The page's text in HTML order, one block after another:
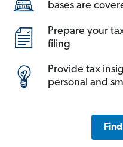
bases are
Prepare your
filing
Provide tax
personal and